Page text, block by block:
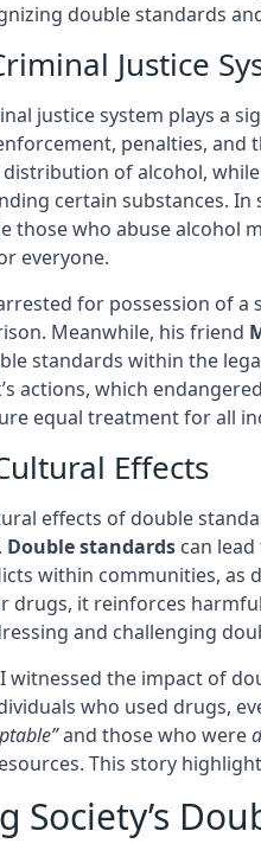
double standards
Justice
justice system plays a
penalties, and
of alcohol,
certain substances.
those who abuse alcohol
everyone.
for possession of
Meanwhile, his friend
standards within the
actions, which
equal treatment for all
Effects
effects of double
Double standards can
within communities,
drugs, it reinforces
and challenging
witnessed the impact of
who used drugs,
and those who were
This story
Society’s